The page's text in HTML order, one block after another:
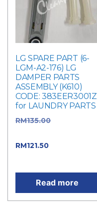
LG SPARE PART (6-
LGM-A2-176) LG
DAMPER PARTS
ASSEMBLY (K610)
CODE: 383EER3001Z
for LAUNDRY PARTS
RM135.00
RM121.50
Read more